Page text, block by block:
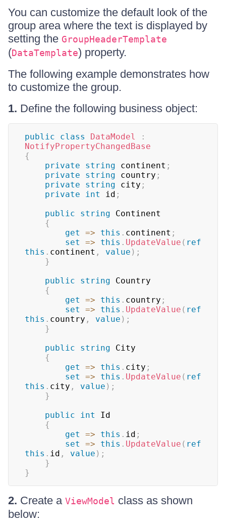
You can customize the default look of the
group area where the text is displayed by
setting the GroupHeaderTemplate
(DataTemplate) property.
The following example demonstrates how
to customize the group.
1. Define the following business object:
public class DataModel
:
NotifyPropertyChangedBase
{
private
string continent ;
private
string country ;
private
string city ;
private
int id ;
public
string Continent
{
get
=> this . continent ;
set
=> this . UpdateValue ( ref
this . continent , value ) ;
}
public
string Country
{
get
=> this . country ;
set
=> this . UpdateValue ( ref
this . country , value ) ;
}
public
string City
{
get
=> this . city ;
set
=> this . UpdateValue ( ref
this . city , value ) ;
}
public
int
Id
{
get
=> this . id ;
set
=> this . UpdateValue ( ref
this . id , value ) ;
}
}
2. Create a ViewModel class as shown
below: